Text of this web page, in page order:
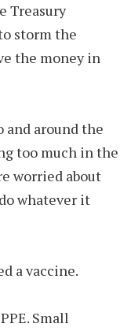
Treasury
storm the
the money in
around the
too much in the
worried about
whatever it
a vaccine.
Small